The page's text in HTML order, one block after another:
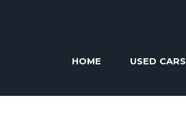
HOME USED CARS